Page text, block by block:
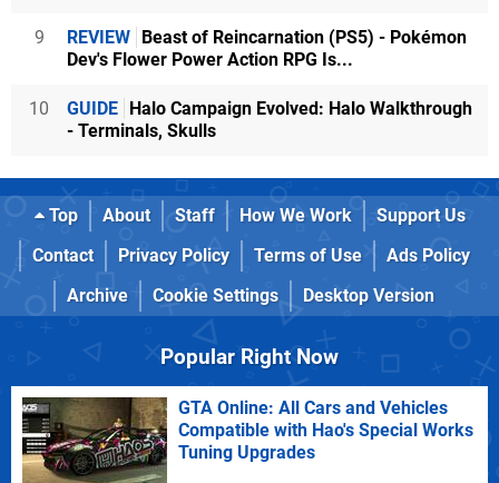
9 REVIEW Beast of Reincarnation (PS5) - Pokémon
Dev's Flower Power Action RPG Is...
10 GUIDE Halo Campaign Evolved: Halo Walkthrough
- Terminals, Skulls
Top About Staff How We Work
Support Us
Contact
Privacy Policy Terms of Use
Ads Policy
Archive
Cookie Settings Desktop Version
Popular Right Now
GTA Online: All Cars and Vehicles
Compatible with Hao's Special Works
Tuning Upgrades